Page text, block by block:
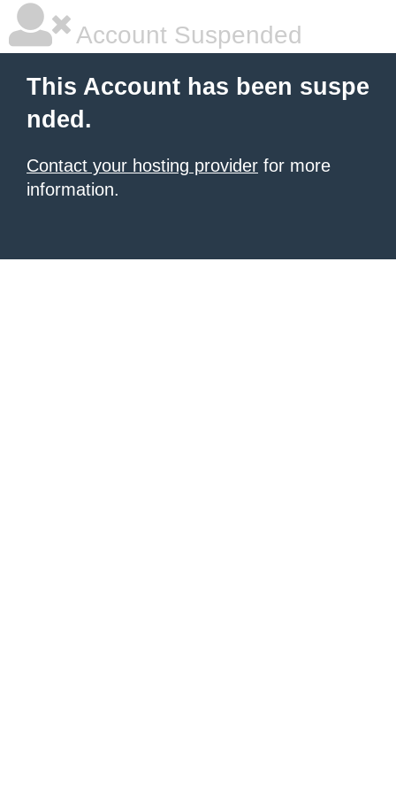
Account Suspended
This Account has been suspe
nded.
Contact your hosting provider for more
information.